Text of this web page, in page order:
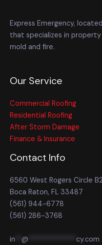
Express Emergency,
that specializes in
mold and fire.
Our Service
Commercial Roofing
Residential Roofing
After Storm Damage
Finance & Insurance
Contact Info
6560 West Rogers Circle
Boca Raton, FL 33487
(561) 944-6778
(561) 286-3768
in @ cy.com